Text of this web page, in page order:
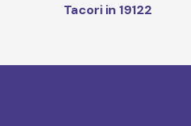
Tacori in 19122